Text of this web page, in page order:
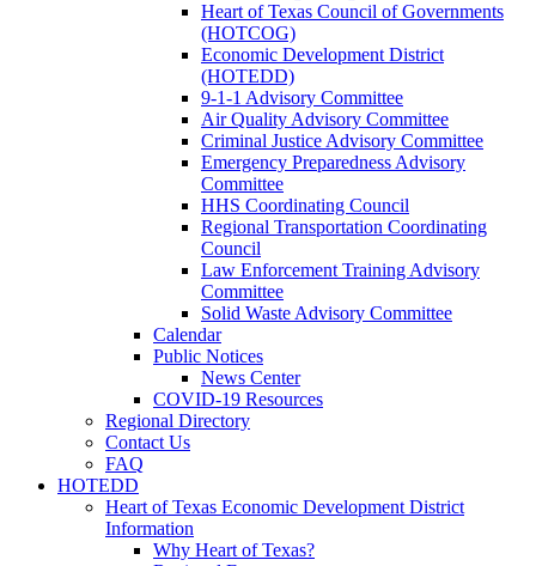
Heart of Texas Council of Governments
(HOTCOG)
Economic Development District
(HOTEDD)
9-1-1 Advisory Committee
Air Quality Advisory Committee
Criminal Justice Advisory Committee
Emergency Preparedness Advisory
Committee
HHS Coordinating Council
Regional Transportation Coordinating
Council
Law Enforcement Training Advisory
Committee
Solid Waste Advisory Committee
Calendar
Public Notices
News Center
COVID-19 Resources
Regional Directory
Contact Us
FAQ
HOTEDD
Heart of Texas Economic Development District
Information
Why Heart of Texas?